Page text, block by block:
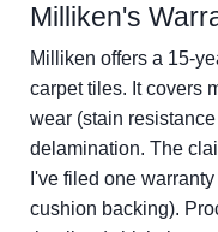
Milliken's
Milliken offers a 15-
carpet tiles. It covers
wear (stain
delamination. The
I've filed one
cushion backing).